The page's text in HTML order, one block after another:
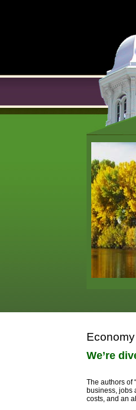
Economy
We’re
The authors of
business, jobs
costs, and an